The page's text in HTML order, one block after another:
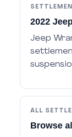
2022
Jeep
ALL
Browse